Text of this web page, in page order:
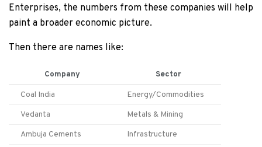
Enterprises, the numbers from these companies will help
paint a broader economic picture.
Then there are names like:
Company Sector
Coal India
Energy/Commodities
Vedanta
Metals & Mining
Ambuja Cements
Infrastructure